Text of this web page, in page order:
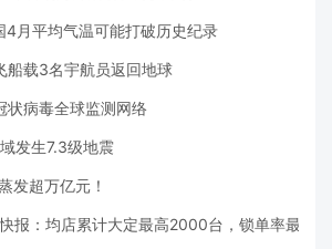
4月平均气温可能打破历史纪录
船载3名宇航员返回地球
状病毒全球监测网络
发生7.3级地震
发超万亿元！
报：均店累计大定最高2000台，锁单率最高